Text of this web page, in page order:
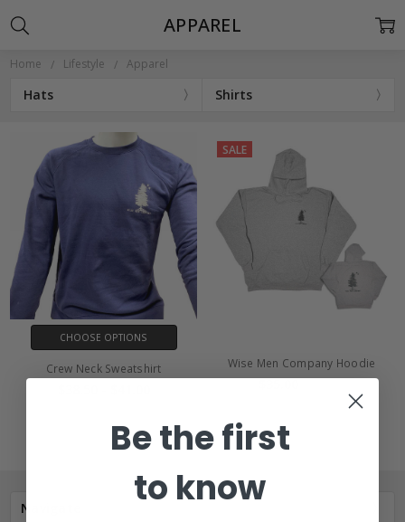
Home Lifestyle Apparel
Hats Shirts
APPAREL
CHOOSE OPTIONS
Crew Neck Sweatshirt
SALE
Wise Men Company Hoodie
$35.00
Navigate
Be the first
to know